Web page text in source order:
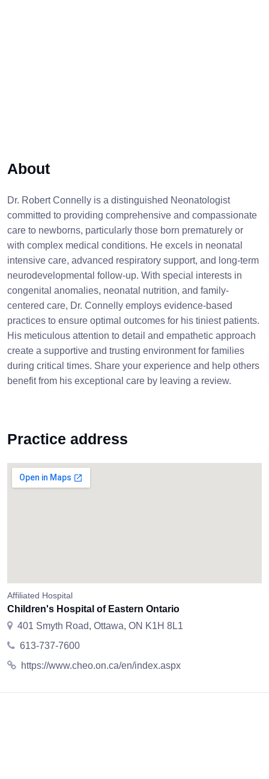
About
Dr. Robert Connelly is a distinguished Neonatologist
committed to providing comprehensive and compassionate
care to newborns, particularly those born prematurely or
with complex medical conditions. He excels in neonatal
intensive care, advanced respiratory support, and long-term
neurodevelopmental follow-up. With special interests in
congenital anomalies, neonatal nutrition, and family-
centered care, Dr. Connelly employs evidence-based
practices to ensure optimal outcomes for his tiniest patients.
His meticulous attention to detail and empathetic approach
create a supportive and trusting environment for families
during critical times. Share your experience and help others
benefit from his exceptional care by leaving a review.
Practice address
Affiliated Hospital
Children's Hospital of Eastern Ontario
401 Smyth Road, Ottawa, ON K1H 8L1
613-737-7600
https://www.cheo.on.ca/en/index.aspx